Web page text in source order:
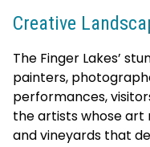
Creative
The Finger Lakes’
painters,
performances,
the artists whose art
and vineyards that